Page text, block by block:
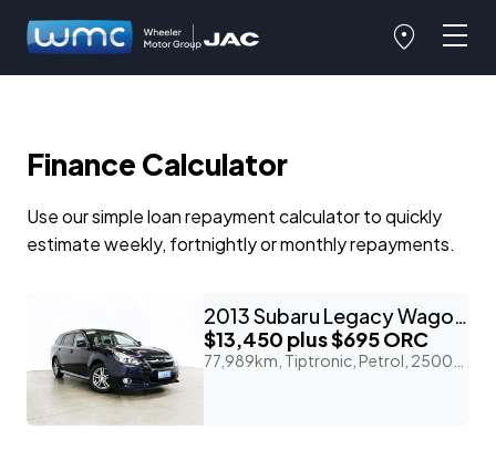
Finance Calculator
Use our simple loan repayment calculator to quickly
estimate weekly, fortnightly or monthly repayments.
2013 Subaru Legacy Wagon 2.5lt 4WD EyeSight 'B-Sport'
$13,450 plus $695 ORC